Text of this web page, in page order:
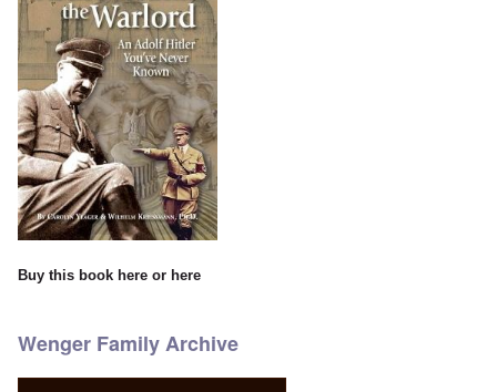
Buy this book here or here
Wenger Family Archive